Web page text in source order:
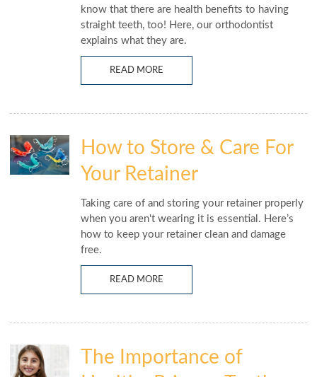
know that there are health benefits to having
straight teeth, too! Here, our orthodontist
explains what they are.
READ MORE
How to Store & Care For
Your Retainer
Taking care of and storing your retainer properly
when you aren't wearing it is essential. Here’s
how to keep your retainer clean and damage
free.
READ MORE
The Importance of